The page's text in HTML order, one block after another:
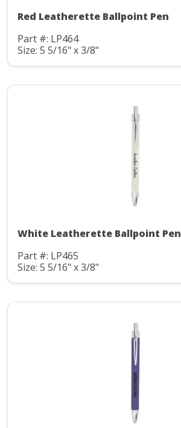
Red Leatherette Ballpoint Pen
Part #: LP464
Size: 5 5/16" x 3/8"
White Leatherette Ballpoint Pen
Part #: LP465
Size: 5 5/16" x 3/8"